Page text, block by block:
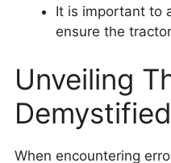
It is important to
ensure the
Unveiling
When encountering